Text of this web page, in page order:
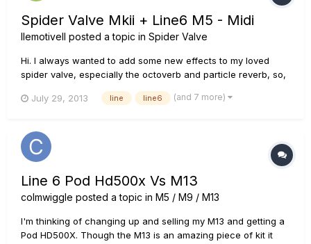
Spider Valve Mkii + Line6 M5 - Midi
llemotivell posted a topic in Spider Valve
Hi. I always wanted to add some new effects to my loved
spider valve, especially the octoverb and particle reverb, so,
together. Guitar -> Spider Valve -> preamp out -> M5 in -> M5
July 29, 2013 line line6 (and 7 more)
Line 6 Pod Hd500x Vs M13
colmwiggle posted a topic in M5 / M9 / M13
I'm thinking of changing up and selling my M13 and getting a
Pod HD500X. Though the M13 is an amazing piece of kit it